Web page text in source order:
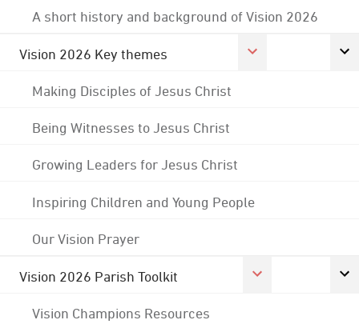
A short history and background of Vision 2026
Vision 2026 Key themes
Making Disciples of Jesus Christ
Being Witnesses to Jesus Christ
Growing Leaders for Jesus Christ
Inspiring Children and Young People
Our Vision Prayer
Vision 2026 Parish Toolkit
Vision Champions Resources